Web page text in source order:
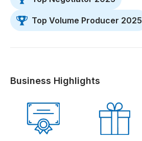
Top Volume Producer 2025
Business Highlights